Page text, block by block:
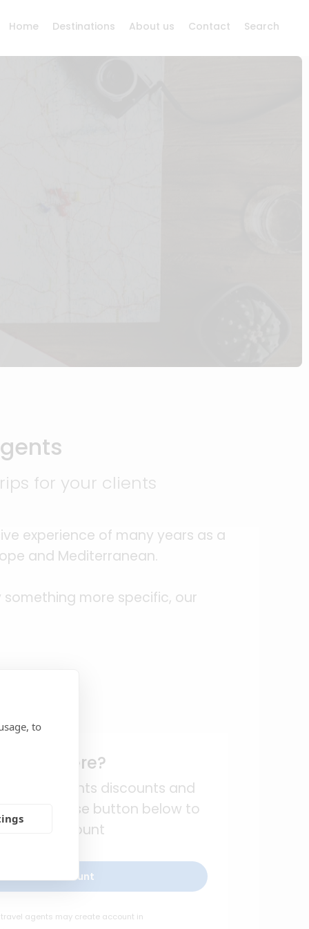
to
for your clients
experience of many years as a
and Mediterranean.
something more specific, our
time here?
travel agents discounts and
Use button below to
an account
new account
agents may create account in
Home Destinations About us Contact Search